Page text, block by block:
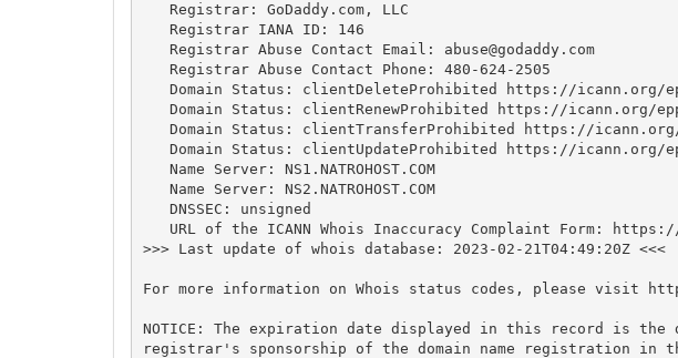
   Registrar: GoDaddy.com, LLC
   Registrar IANA ID: 146
   Registrar Abuse Contact Email:
abuse@godaddy.com
   Registrar Abuse Contact Phone: 480-624-2505
Domain Status: clientDeleteProhibited https://icann.org/
Domain Status: clientRenewProhibited https://icann.org/
Domain Status: clientTransferProhibited https://
Domain Status: clientUpdateProhibited https://icann.org/
   Name Server: NS1.NATROHOST.COM
   Name Server: NS2.NATROHOST.COM
   DNSSEC: unsigned
URL of the ICANN Whois Inaccuracy Complaint Form:
>>> Last update of whois database: 2023-02-21T04:49:20Z <<<
For more information on Whois status codes, please visit
NOTICE: The expiration date displayed in this record is the
registrar's sponsorship of the domain name registration in